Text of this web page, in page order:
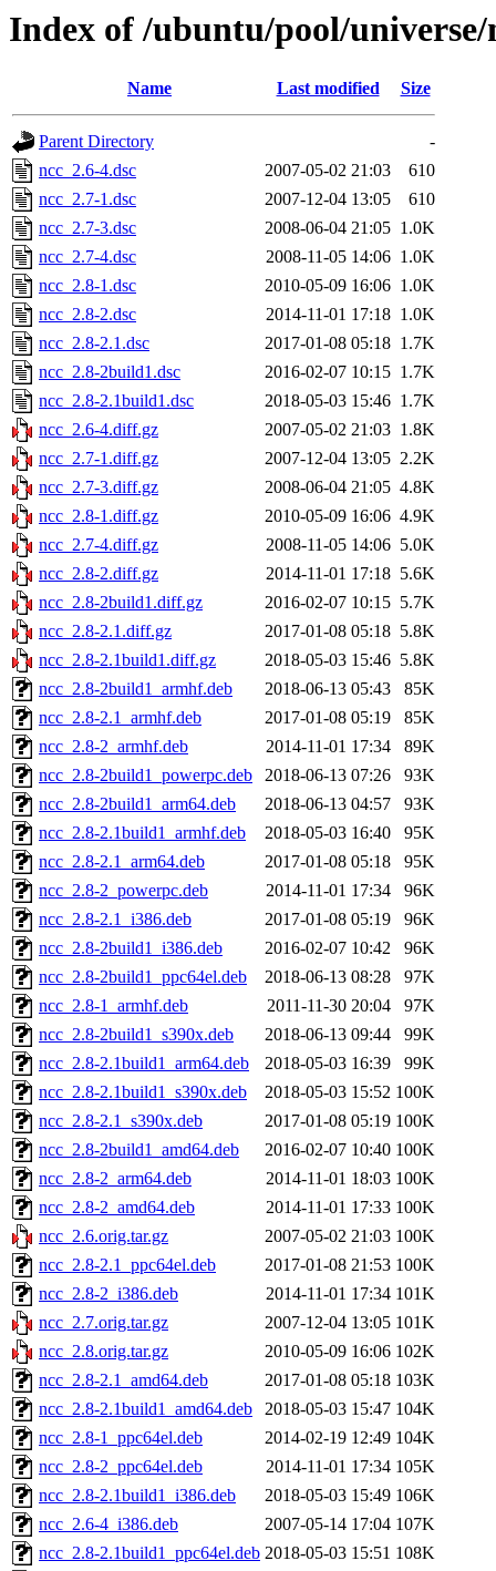
Index of /ubuntu/pool/universe/
Name Last modified Size
Parent Directory
-
ncc_2.6-4.dsc
2007-05-02 21:03
610
ncc_2.7-1.dsc
2007-12-04 13:05
610
ncc_2.7-3.dsc
2008-06-04 21:05 1.0K
ncc_2.7-4.dsc
2008-11-05 14:06 1.0K
ncc_2.8-1.dsc
2010-05-09 16:06 1.0K
ncc_2.8-2.dsc
2014-11-01 17:18 1.0K
ncc_2.8-2.1.dsc
2017-01-08 05:18 1.7K
ncc_2.8-2build1.dsc
2016-02-07 10:15 1.7K
ncc_2.8-2.1build1.dsc
2018-05-03 15:46 1.7K
ncc_2.6-4.diff.gz
2007-05-02 21:03 1.8K
ncc_2.7-1.diff.gz
2007-12-04 13:05 2.2K
ncc_2.7-3.diff.gz
2008-06-04 21:05 4.8K
ncc_2.8-1.diff.gz
2010-05-09 16:06 4.9K
ncc_2.7-4.diff.gz
2008-11-05 14:06 5.0K
ncc_2.8-2.diff.gz
2014-11-01 17:18 5.6K
ncc_2.8-2build1.diff.gz
2016-02-07 10:15 5.7K
ncc_2.8-2.1.diff.gz
2017-01-08 05:18 5.8K
ncc_2.8-2.1build1.diff.gz
2018-05-03 15:46 5.8K
ncc_2.8-2build1_armhf.deb
2018-06-13 05:43
85K
ncc_2.8-2.1_armhf.deb
2017-01-08 05:19
85K
ncc_2.8-2_armhf.deb
2014-11-01 17:34
89K
ncc_2.8-2build1_powerpc.deb
2018-06-13 07:26
93K
ncc_2.8-2build1_arm64.deb
2018-06-13 04:57
93K
ncc_2.8-2.1build1_armhf.deb
2018-05-03 16:40
95K
ncc_2.8-2.1_arm64.deb
2017-01-08 05:18
95K
ncc_2.8-2_powerpc.deb
2014-11-01 17:34
96K
ncc_2.8-2.1_i386.deb
2017-01-08 05:19
96K
ncc_2.8-2build1_i386.deb
2016-02-07 10:42
96K
ncc_2.8-2build1_ppc64el.deb
2018-06-13 08:28
97K
ncc_2.8-1_armhf.deb
2011-11-30 20:04
97K
ncc_2.8-2build1_s390x.deb
2018-06-13 09:44
99K
ncc_2.8-2.1build1_arm64.deb
2018-05-03 16:39
99K
ncc_2.8-2.1build1_s390x.deb
2018-05-03 15:52 100K
ncc_2.8-2.1_s390x.deb
2017-01-08 05:19 100K
ncc_2.8-2build1_amd64.deb
2016-02-07 10:40 100K
ncc_2.8-2_arm64.deb
2014-11-01 18:03 100K
ncc_2.8-2_amd64.deb
2014-11-01 17:33 100K
ncc_2.6.orig.tar.gz
2007-05-02 21:03 100K
ncc_2.8-2.1_ppc64el.deb
2017-01-08 21:53 100K
ncc_2.8-2_i386.deb
2014-11-01 17:34 101K
ncc_2.7.orig.tar.gz
2007-12-04 13:05 101K
ncc_2.8.orig.tar.gz
2010-05-09 16:06 102K
ncc_2.8-2.1_amd64.deb
2017-01-08 05:18 103K
ncc_2.8-2.1build1_amd64.deb
2018-05-03 15:47 104K
ncc_2.8-1_ppc64el.deb
2014-02-19 12:49 104K
ncc_2.8-2_ppc64el.deb
2014-11-01 17:34 105K
ncc_2.8-2.1build1_i386.deb
2018-05-03 15:49 106K
ncc_2.6-4_i386.deb
2007-05-14 17:04 107K
ncc_2.8-2.1build1_ppc64el.deb 2018-05-03 15:51 108K